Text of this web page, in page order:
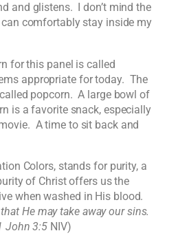
and glistens. I don’t mind the
can comfortably stay inside my
for this panel is called
appropriate for today. The
popcorn. A large bowl of
is a favorite snack, especially
A time to sit back and
Colors, stands for purity, a
of Christ offers us the
when washed in His blood.
He may take away our sins.
John 3:5 NIV)